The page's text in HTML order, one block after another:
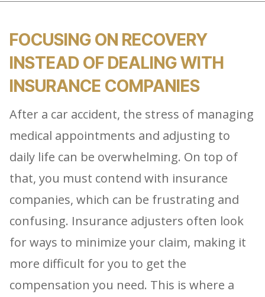
FOCUSING ON RECOVERY
INSTEAD OF DEALING WITH
INSURANCE COMPANIES
After a car accident, the stress of managing
medical appointments and adjusting to
daily life can be overwhelming. On top of
that, you must contend with insurance
companies, which can be frustrating and
confusing. Insurance adjusters often look
for ways to minimize your claim, making it
more difficult for you to get the
compensation you need. This is where a